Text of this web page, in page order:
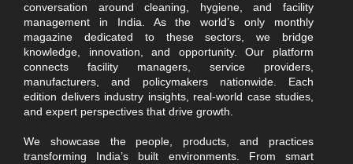
conversation around cleaning, hygiene, and facility
management in India. As the world’s only monthly
magazine dedicated to these sectors, we bridge
knowledge, innovation, and opportunity. Our platform
connects facility managers, service providers,
manufacturers, and policymakers nationwide. Each
edition delivers industry insights, real-world case studies,
and expert perspectives that drive growth.
We showcase the people, products, and practices
transforming India’s built environments. From smart